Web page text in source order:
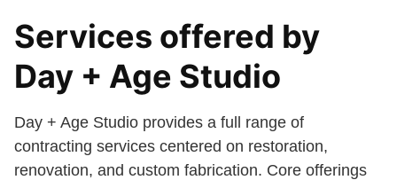
Services offered by
Day + Age Studio
Day + Age Studio provides a full range of
contracting services centered on restoration,
renovation, and custom fabrication. Core offerings